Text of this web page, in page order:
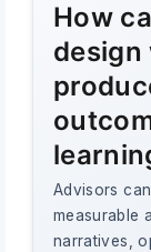
How
Advisors
measurable
narratives,